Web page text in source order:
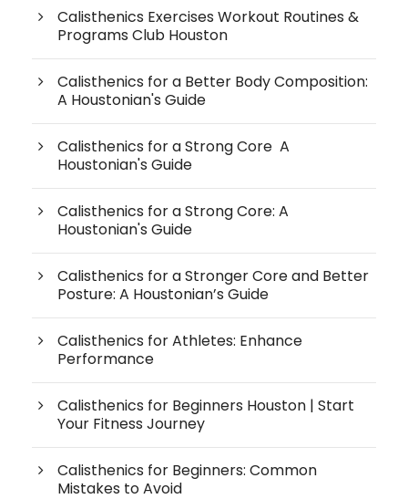
Calisthenics Exercises Workout Routines &
Programs Club Houston
Calisthenics for a Better Body Composition:
A Houstonian's Guide
Calisthenics for a Strong Core A
Houstonian's Guide
Calisthenics for a Strong Core: A
Houstonian's Guide
Calisthenics for a Stronger Core and Better
Posture: A Houstonian’s Guide
Calisthenics for Athletes: Enhance
Performance
Calisthenics for Beginners Houston | Start
Your Fitness Journey
Calisthenics for Beginners: Common
Mistakes to Avoid